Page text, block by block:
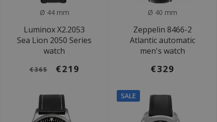
Ø 44 mm
Luminox X2.2053
Sea Lion 2050 Series
watch
€365 €219
Ø 40 mm
Zeppelin 8466-2
Atlantic automatic
men's watch
€329
SALE